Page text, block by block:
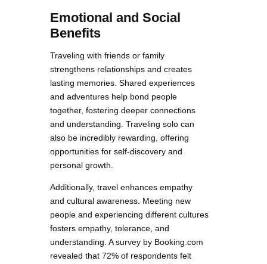
Emotional and Social
Benefits
Traveling with friends or family
strengthens relationships and creates
lasting memories. Shared experiences
and adventures help bond people
together, fostering deeper connections
and understanding. Traveling solo can
also be incredibly rewarding, offering
opportunities for self-discovery and
personal growth.
Additionally, travel enhances empathy
and cultural awareness. Meeting new
people and experiencing different cultures
fosters empathy, tolerance, and
understanding. A survey by Booking.com
revealed that 72% of respondents felt